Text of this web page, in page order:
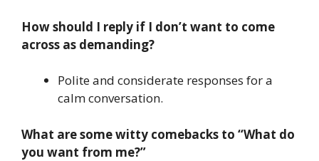
How should I reply if I don’t want to come
across as demanding?
Polite and considerate responses for a
calm conversation.
What are some witty comebacks to “What do
you want from me?”